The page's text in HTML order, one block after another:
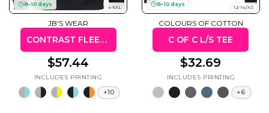
8–10 days 4-5XL
JB'S WEAR
CONTRAST FLEECY HOODIE (KIDS & ADULTS)
$57.44
+10
8–10 days 12-14/XS
COLOURS OF COTTON
C OF C L/S TEE
$32.69
+6